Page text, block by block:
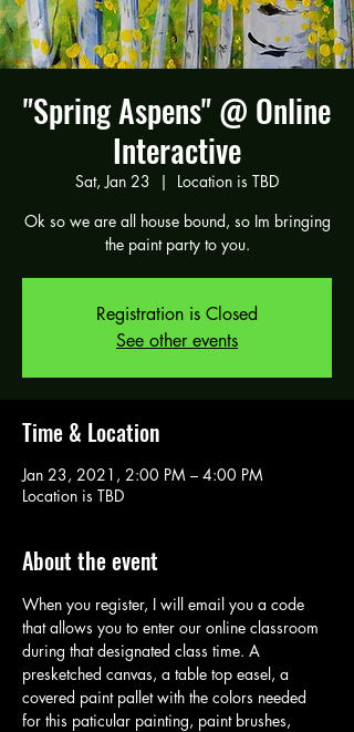
"Spring Aspens" @ Online
Interactive
Sat, Jan 23
  |
Location is TBD
Ok so we are all house bound, so Im bringing
the paint party to you.
Registration is Closed
See other events
Time & Location
Jan 23, 2021, 2:00 PM – 4:00 PM
Location is TBD
About the event
When you register, I will email you a code
that allows you to enter our online classroom
during that designated class time. A
presketched canvas, a table top easel, a
covered paint pallet with the colors needed
for this paticular painting, paint brushes,